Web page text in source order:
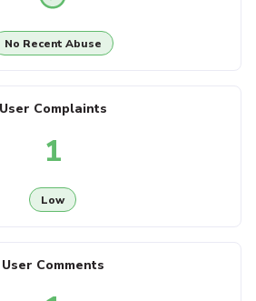
No Recent Abuse
User Complaints
1
Low
User Comments